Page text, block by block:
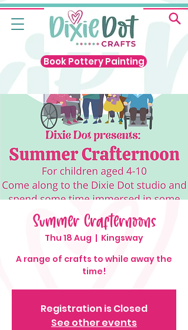
Book Pottery Painting
Summer Crafternoons
Thu 18 Aug
  |
Kingsway
A range of crafts to while away the
time!
Registration is Closed
See other events